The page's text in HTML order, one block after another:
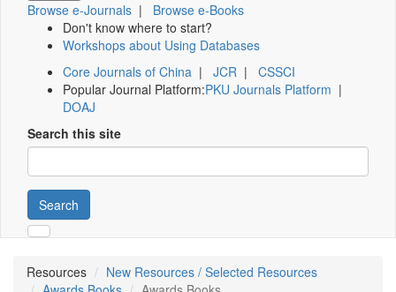
Browse e-Journals | Browse e-Books
Don't know where to start?
Workshops about Using Databases
Core Journals of China | JCR | CSSCI
Popular Journal Platform:PKU Journals Platform |
DOAJ
Search this site
Search
Resources
New Resources / Selected Resources